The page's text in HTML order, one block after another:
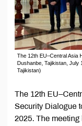
The 12th EU–Central Asia
Dushanbe, Tajikistan, July
Tajikistan)
The 12th
Security Dialogue
2025. The meeting